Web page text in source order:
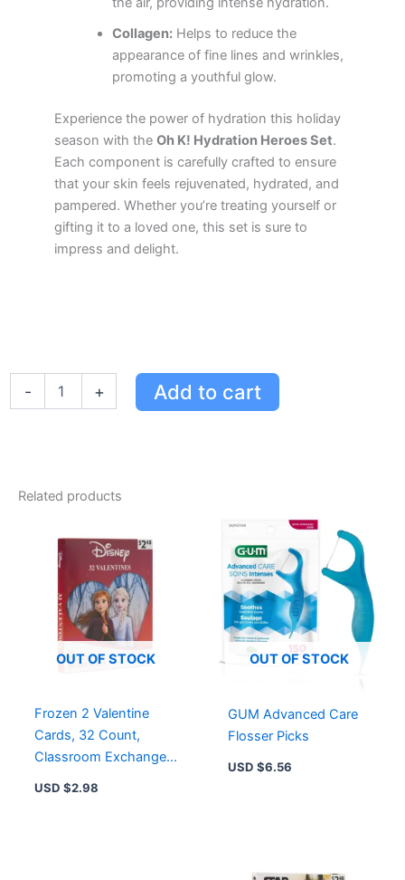
Collagen:Helps to reduce the
appearance of fine lines and wrinkles,
promoting a youthful glow.
Experience the power of hydration this holiday
season with the Oh K! Hydration Heroes Set.
Each component is carefully crafted to ensure
that your skin feels rejuvenated, hydrated, and
pampered. Whether you’re treating yourself or
gifting it to a loved one, this set is sure to
impress and delight.
-
Aloe
Hydration
quantity
+ Add to cart
Related products
OUT OF STOCK
Frozen 2 Valentine
Cards, 32 Count,
Classroom Exchange
Cards
USD $2.98
OUT OF STOCK
GUM Advanced Care
Flosser Picks
USD $6.56